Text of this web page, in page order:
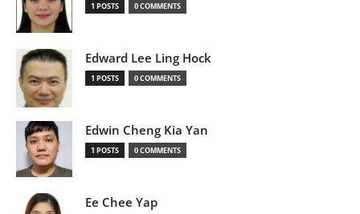
1 POSTS 0 COMMENTS
Edward Lee Ling Hock
1 POSTS 0 COMMENTS
Edwin Cheng Kia Yan
1 POSTS 0 COMMENTS
Ee Chee Yap